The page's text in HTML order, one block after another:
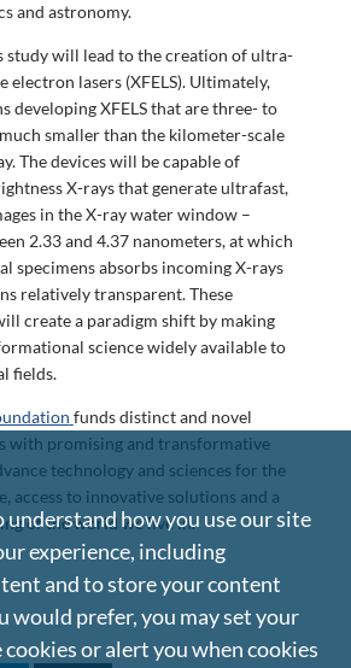
and astronomy.
study will lead to the creation of ultra-
electron lasers (XFELS). Ultimately,
developing XFELS that are three- to
smaller than the kilometer-scale
The devices will be capable of
X-rays that generate ultrafast,
in the X-ray water window –
2.33 and 4.37 nanometers, at which
specimens absorbs incoming X-rays
relatively transparent. These
create a paradigm shift by making
science widely available to
fields.
funds distinct and novel
with promising and transformative
technology and sciences for the
access to innovative solutions and a
of the world we live in.
understand how you use our site
experience, including
and to store your content
would prefer, you may set your
or alert you when cookies